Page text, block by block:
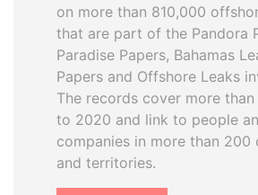
on more than 810,000
that are part of the Pandora
Paradise Papers, Bahamas
Papers and Offshore Leaks
The records cover more
to 2020 and link to people
companies in more than 200
and territories.